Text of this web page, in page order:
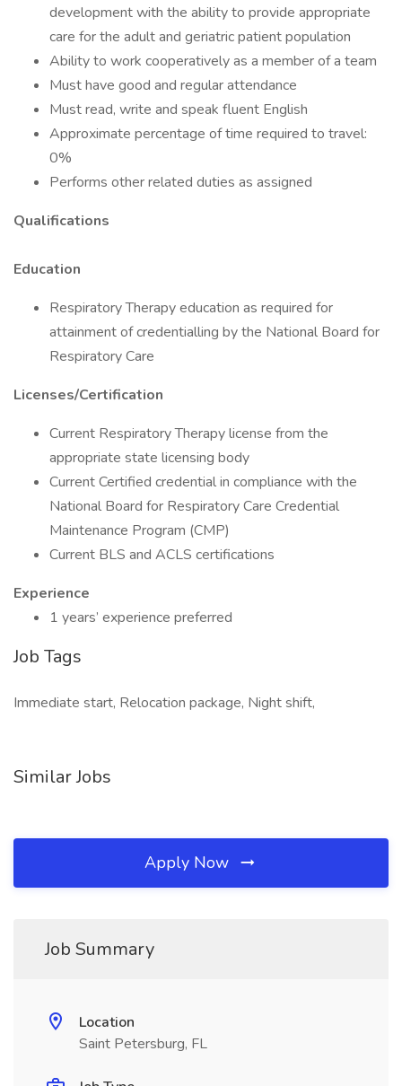
development with the ability to provide appropriate
care for the adult and geriatric patient population
Ability to work cooperatively as a member of a team
Must have good and regular attendance
Must read, write and speak fluent English
Approximate percentage of time required to travel:
0%
Performs other related duties as assigned
Qualifications
Education
Respiratory Therapy education as required for
attainment of credentialling by the National Board for
Respiratory Care
Licenses/Certification
Current Respiratory Therapy license from the
appropriate state licensing body
Current Certified credential in compliance with the
National Board for Respiratory Care Credential
Maintenance Program (CMP)
Current BLS and ACLS certifications
Experience
1 years’ experience preferred
Job Tags
Immediate start, Relocation package, Night shift,
Similar Jobs
Apply Now
Job Summary
Location
Saint Petersburg, FL